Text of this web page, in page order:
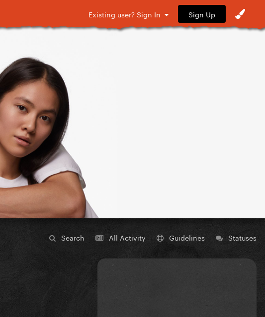
Existing user? Sign In Sign Up
Search All Activity Guidelines Statuses